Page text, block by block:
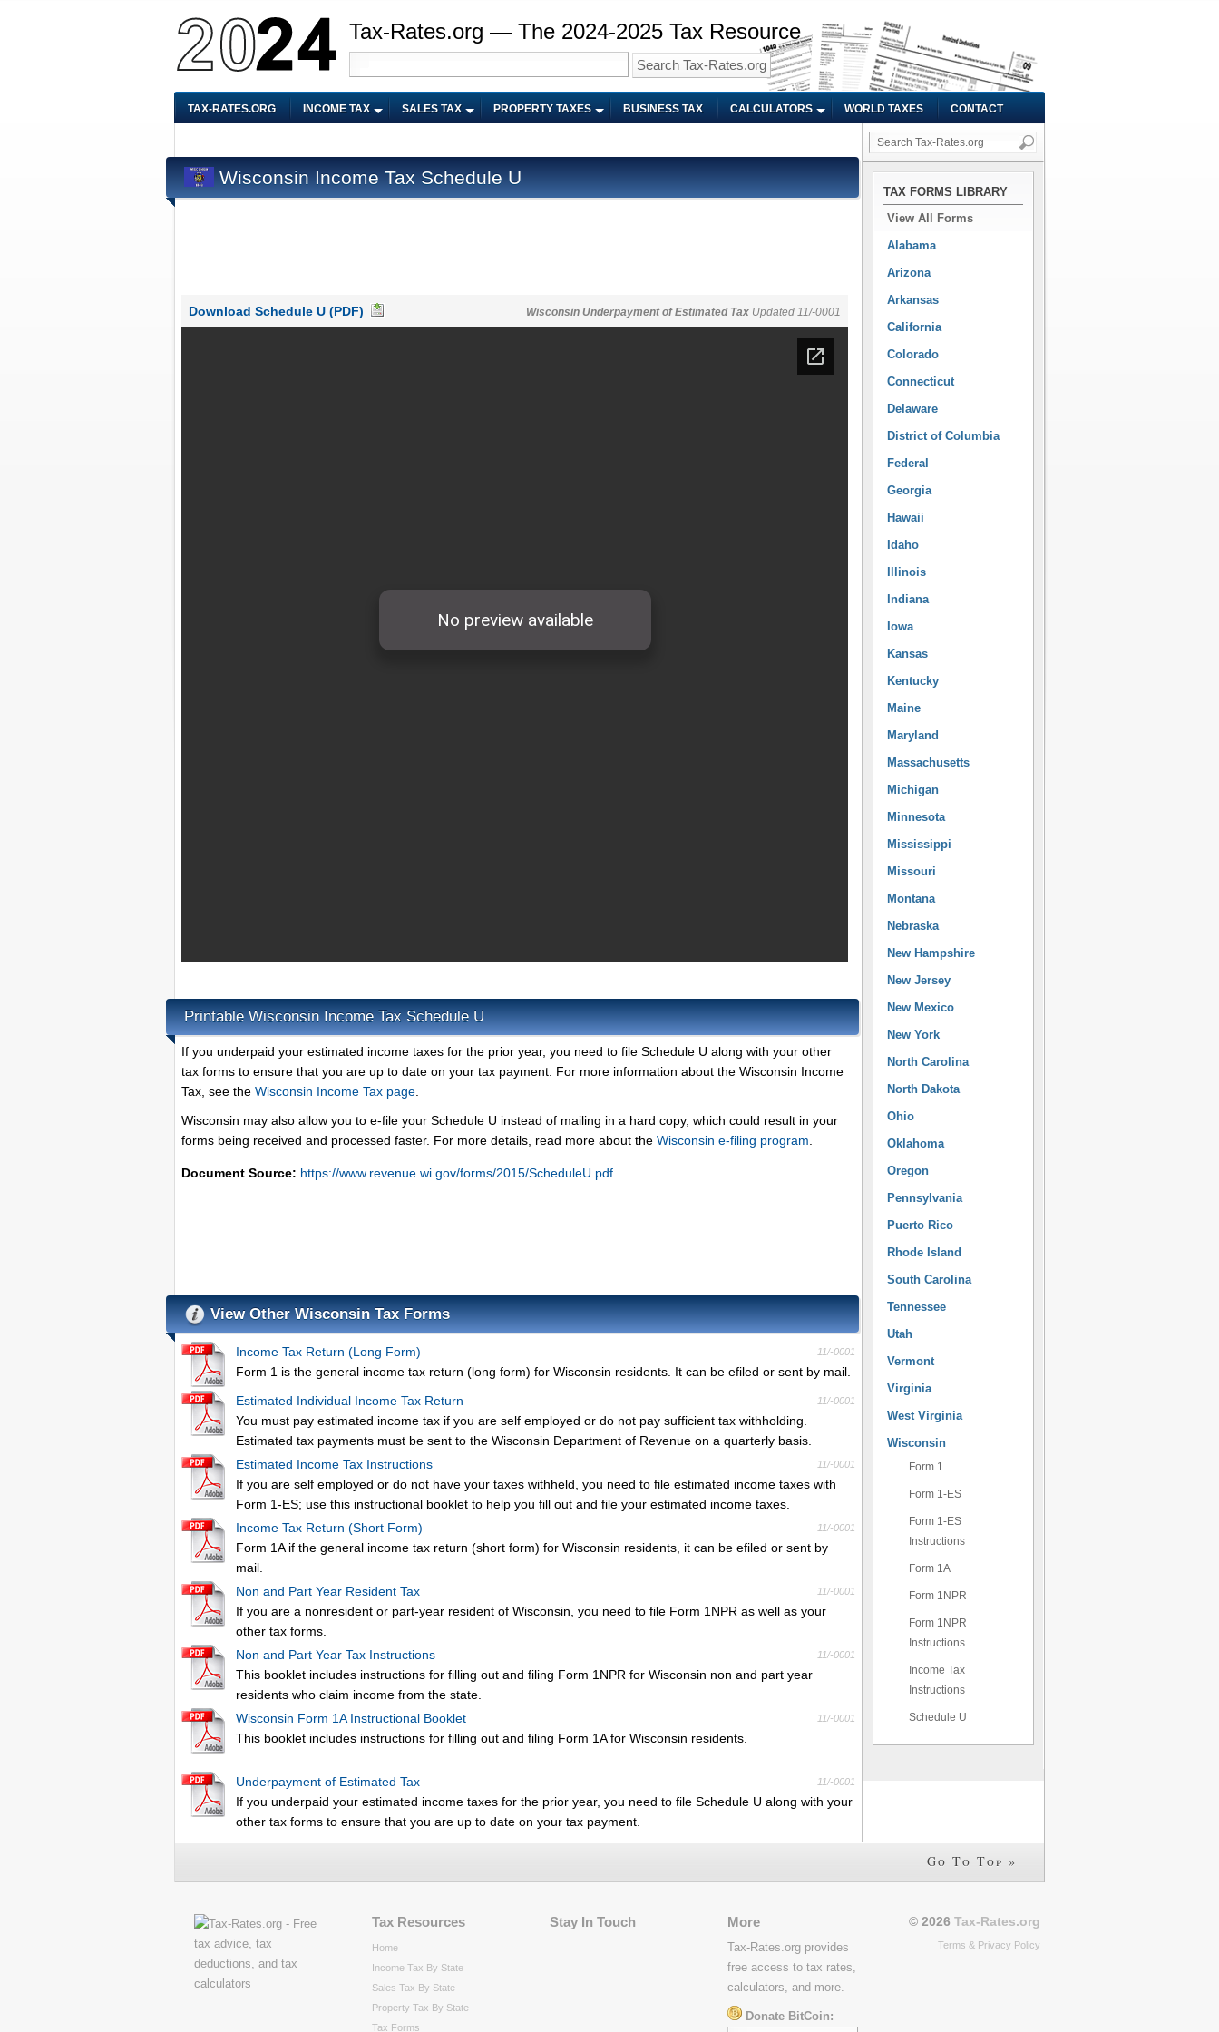
Tax-Rates.org — The 2024-2025 Tax Resource
TAX-RATES.ORG INCOME TAX SALES TAX PROPERTY TAXES BUSINESS TAX CALCULATORS WORLD TAXES CONTACT
Wisconsin Income Tax Schedule U
Download Schedule U (PDF) Wisconsin Underpayment of Estimated Tax Updated 11/-0001
Printable Wisconsin Income Tax Schedule U
If you underpaid your estimated income taxes for the prior year, you need to file Schedule U along with your other
tax forms to ensure that you are up to date on your tax payment. For more information about the Wisconsin Income
Tax, see the Wisconsin Income Tax page
Wisconsin may also allow you to e-file your Schedule U instead of mailing in a hard copy, which could result in your
forms being received and processed faster. For more details, read more about the Wisconsin e-filing program
Document Source: https://www.revenue.wi.gov/forms/2015/ScheduleU.pdf
View Other Wisconsin Tax Forms
11/-0001
Income Tax Return (Long Form)
Form 1 is the general income tax return (long form) for Wisconsin residents. It can be efiled or sent by mail.
11/-0001
Estimated Individual Income Tax Return
You must pay estimated income tax if you are self employed or do not pay sufficient tax withholding.
Estimated tax payments must be sent to the Wisconsin Department of Revenue on a quarterly basis.
11/-0001
Estimated Income Tax Instructions
If you are self employed or do not have your taxes withheld, you need to file estimated income taxes with
Form 1-ES; use this instructional booklet to help you fill out and file your estimated income taxes.
11/-0001
Income Tax Return (Short Form)
Form 1A if the general income tax return (short form) for Wisconsin residents, it can be efiled or sent by
mail.
11/-0001
Non and Part Year Resident Tax
If you are a nonresident or part-year resident of Wisconsin, you need to file Form 1NPR as well as your
other tax forms.
11/-0001
Non and Part Year Tax Instructions
This booklet includes instructions for filling out and filing Form 1NPR for Wisconsin non and part year
residents who claim income from the state.
11/-0001
Wisconsin Form 1A Instructional Booklet
This booklet includes instructions for filling out and filing Form 1A for Wisconsin residents.
11/-0001
Underpayment of Estimated Tax
If you underpaid your estimated income taxes for the prior year, you need to file Schedule U along with your
other tax forms to ensure that you are up to date on your tax payment.
TAX FORMS LIBRARY
View All Forms
Alabama
Arizona
Arkansas
California
Colorado
Connecticut
Delaware
District of Columbia
Federal
Georgia
Hawaii
Idaho
Illinois
Indiana
Iowa
Kansas
Kentucky
Maine
Maryland
Massachusetts
Michigan
Minnesota
Mississippi
Missouri
Montana
Nebraska
New Hampshire
New Jersey
New Mexico
New York
North Carolina
North Dakota
Ohio
Oklahoma
Oregon
Pennsylvania
Puerto Rico
Rhode Island
South Carolina
Tennessee
Utah
Vermont
Virginia
West Virginia
Wisconsin
Form 1
Form 1-ES
Form 1-ES
Instructions
Form 1A
Form 1NPR
Form 1NPR
Instructions
Income Tax
Instructions
Schedule U
Go To Top »
Tax Resources
Home
Income Tax By State
Sales Tax By State
Property Tax By State
Tax Forms
Stay In Touch More
Tax-Rates.org provides
free access to tax rates,
calculators, and more.
Donate BitCoin:
© 2026 Tax-Rates.org
Terms & Privacy Policy